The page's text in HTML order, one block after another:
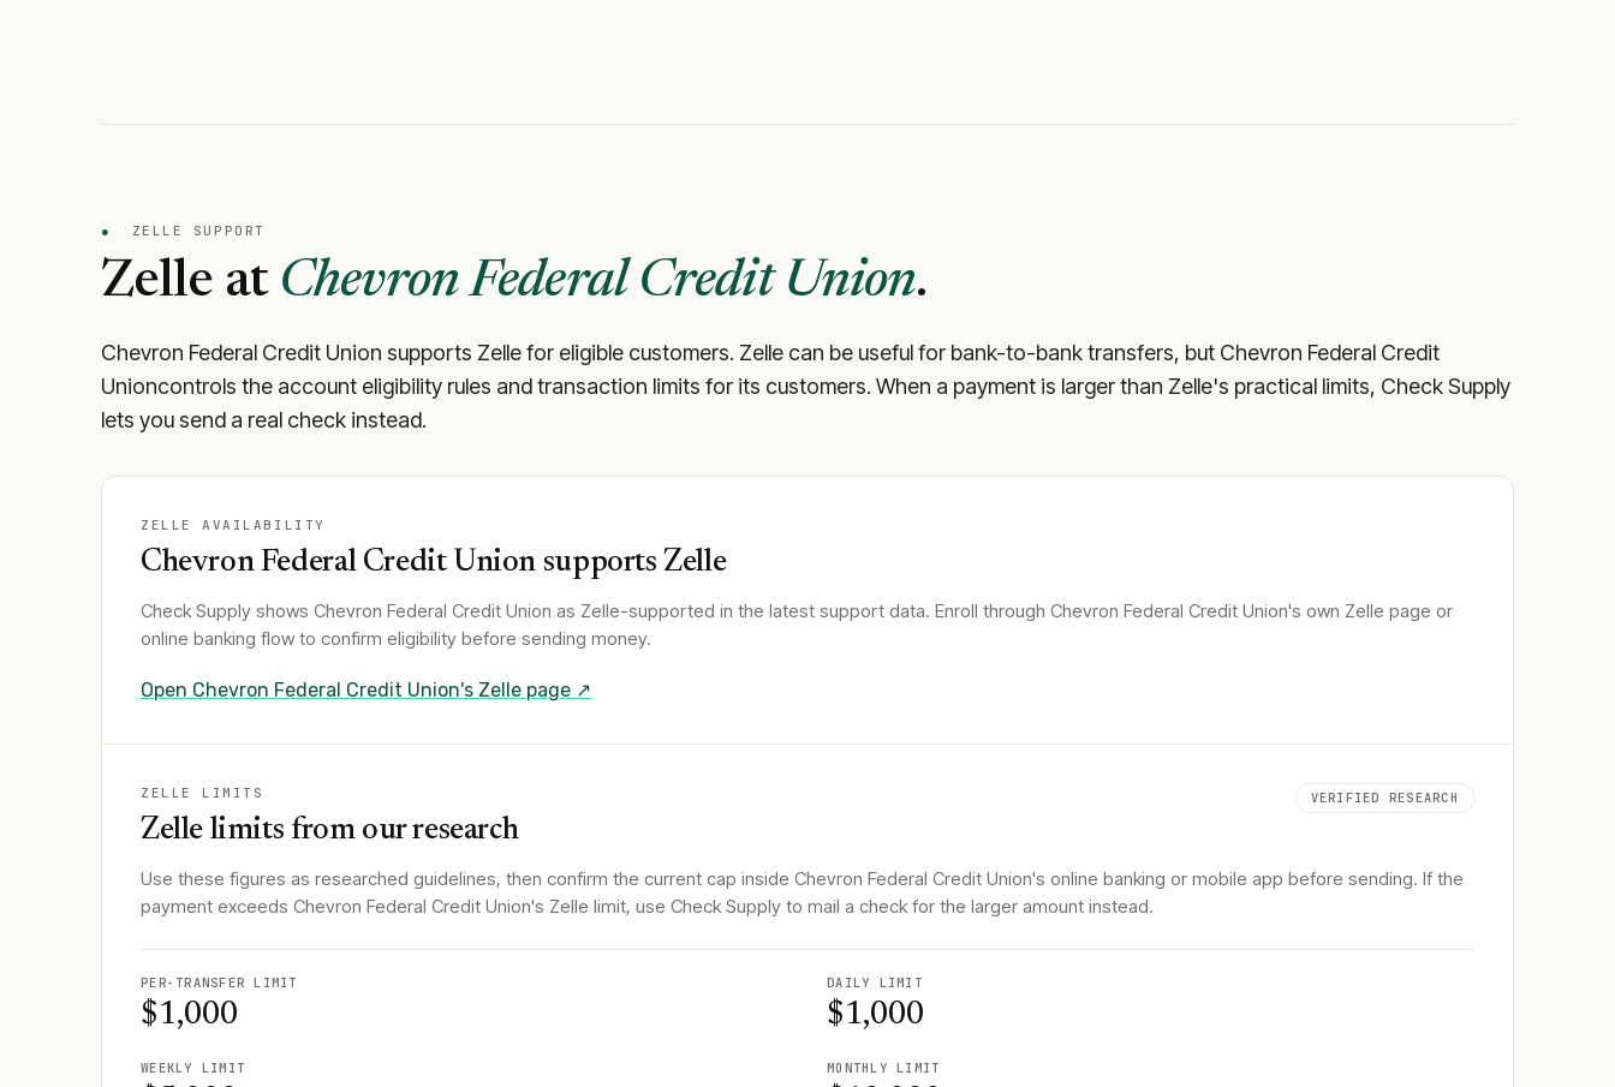
● ZELLE SUPPORT
Zelle at Chevron Federal Credit Union.
Chevron Federal Credit Union supports Zelle for eligible customers. Zelle can be useful for bank-to-bank transfers, but Chevron Federal Credit
Unioncontrols the account eligibility rules and transaction limits for its customers. When a payment is larger than Zelle's practical limits, Check Supply
lets you send a real check instead.
ZELLE AVAILABILITY
Chevron Federal Credit Union supports Zelle
Check Supply shows Chevron Federal Credit Union as Zelle-supported in the latest support data. Enroll through Chevron Federal Credit Union's own Zelle page or
online banking flow to confirm eligibility before sending money.
Open Chevron Federal Credit Union's Zelle page ↗
ZELLE LIMITS
Zelle limits from our research
VERIFIED RESEARCH
Use these figures as researched guidelines, then confirm the current cap inside Chevron Federal Credit Union's online banking or mobile app before sending. If the
payment exceeds Chevron Federal Credit Union's Zelle limit, use Check Supply to mail a check for the larger amount instead.
PER-TRANSFER LIMIT
$1,000
DAILY LIMIT
$1,000
WEEKLY LIMIT MONTHLY LIMIT